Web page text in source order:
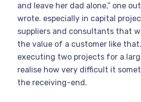
and leave her dad alone,” one
wrote. especially in capital
suppliers and consultants that
the value of a customer like
executing two projects for a
realise how very difficult it
the receiving-end.